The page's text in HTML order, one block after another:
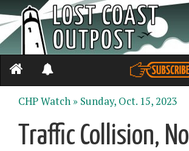
CHP Watch » Sunday, Oct. 15, 2023
Traffic Collision, No